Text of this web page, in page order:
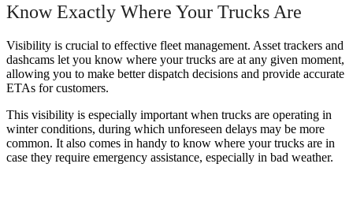
Know Exactly Where Your Trucks Are
Visibility is crucial to effective fleet management. Asset trackers and
dashcams let you know where your trucks are at any given moment,
allowing you to make better dispatch decisions and provide accurate
ETAs for customers.
This visibility is especially important when trucks are operating in
winter conditions, during which unforeseen delays may be more
common. It also comes in handy to know where your trucks are in
case they require emergency assistance, especially in bad weather.